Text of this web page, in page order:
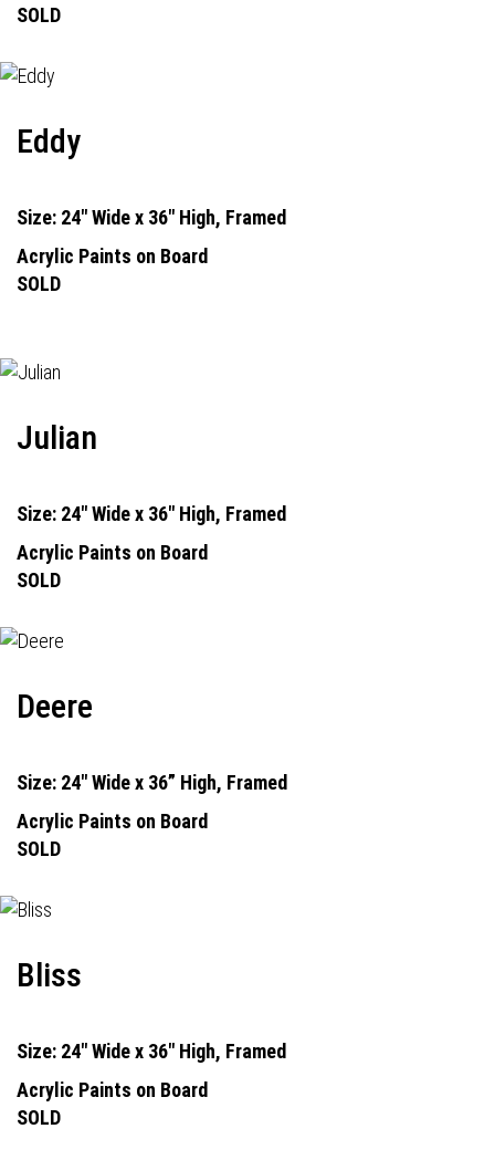
SOLD
Eddy
Size: 24" Wide x 36" High, Framed
Acrylic Paints on Board
SOLD
Julian
Size: 24" Wide x 36" High, Framed
Acrylic Paints on Board
SOLD
Deere
Size: 24" Wide x 36” High, Framed
Acrylic Paints on Board
SOLD
Bliss
Size: 24" Wide x 36" High, Framed
Acrylic Paints on Board
SOLD